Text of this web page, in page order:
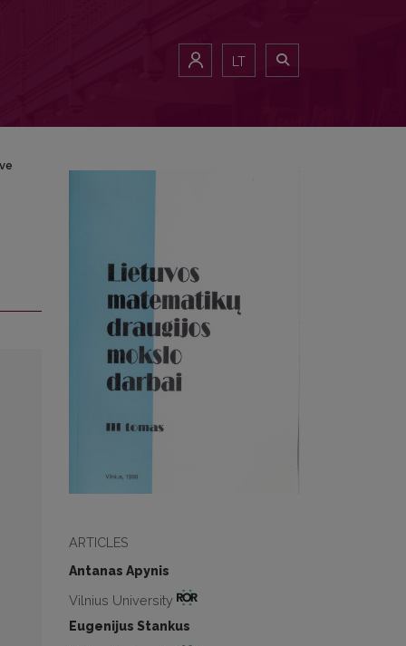
LT
ARTICLES
Antanas Apynis
Vilnius University
Eugenijus Stankus